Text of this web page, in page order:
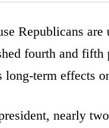
Republicans
fourth and
long-term effects
nearly